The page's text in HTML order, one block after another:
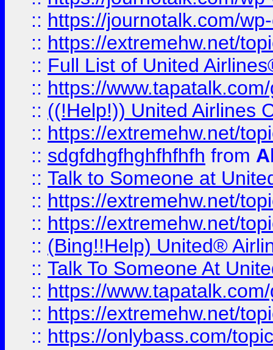
:: https://journotalk.com/
:: https://extremehw.net/
:: Full List of United
:: https://
:: ((!Help!)) United Airlines
:: https://extremehw.net/
:: sdgfdhgfhghfhfhfh from
:: Talk to Someone at
:: https://extremehw.net/
:: https://extremehw.net/
:: (Bing!!Help) United®
:: Talk To Someone At
:: https://
:: https://extremehw.net/
:: https://onlybass.com/